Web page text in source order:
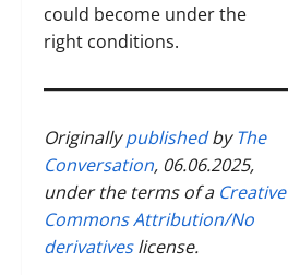
could become under the
right conditions.
OriginallypublishedbyThe
Conversation, 06.06.2025,
under the terms of a Creative
Commons Attribution/No
derivativeslicense.